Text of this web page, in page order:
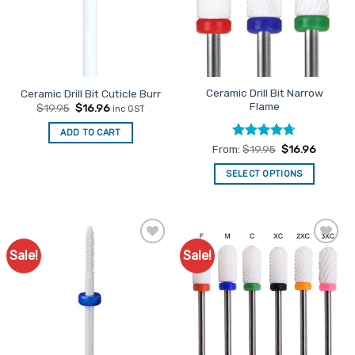
Ceramic Drill Bit Cuticle Burr
$19.95 Original
was:
$19.95.
$16.96Current
is:
$16.96.
inc GST
ADD TO CART
Ceramic Drill Bit Narrow
Flame
Rated4.67
out of 5
From: $19.95 $16.96
SELECT OPTIONS
multiple
variants.
The
options
may
Sale! Sale!
Add to
Favourites